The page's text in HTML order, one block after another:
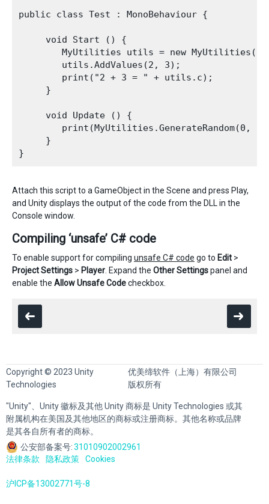
public class Test : MonoBehaviour {
     void Start () {
        MyUtilities utils = new MyUtilities();
        utils.AddValues(2, 3);
        print("2 + 3 = " + utils.c);
     }
     void Update () {
print(MyUtilities.GenerateRandom(0,
     }
Attach this script to a GameObject in the Scene and press Play,
and Unity displays the output of the code from the DLL in the
Console window.
Compiling ‘unsafe’ C# code
To enable support for compiling unsafe C# code go to Edit >
Project Settings > Player . Expand the Other Settingspanel and
enable the Allow Unsafe Codecheckbox.
Copyright © 2023 Unity
Technologies
优美缔软件（上海）有限公司
版权所有
"Unity"、Unity 徽标及其他 Unity 商标是 Unity Technologies 或其
附属机构在美国及其他地区的商标或注册商标。其他名称或品牌
是其各自所有者的商标。
公安部备案号:31010902002961
法律条款
隐私政策 Cookies
沪ICP备13002771号-8